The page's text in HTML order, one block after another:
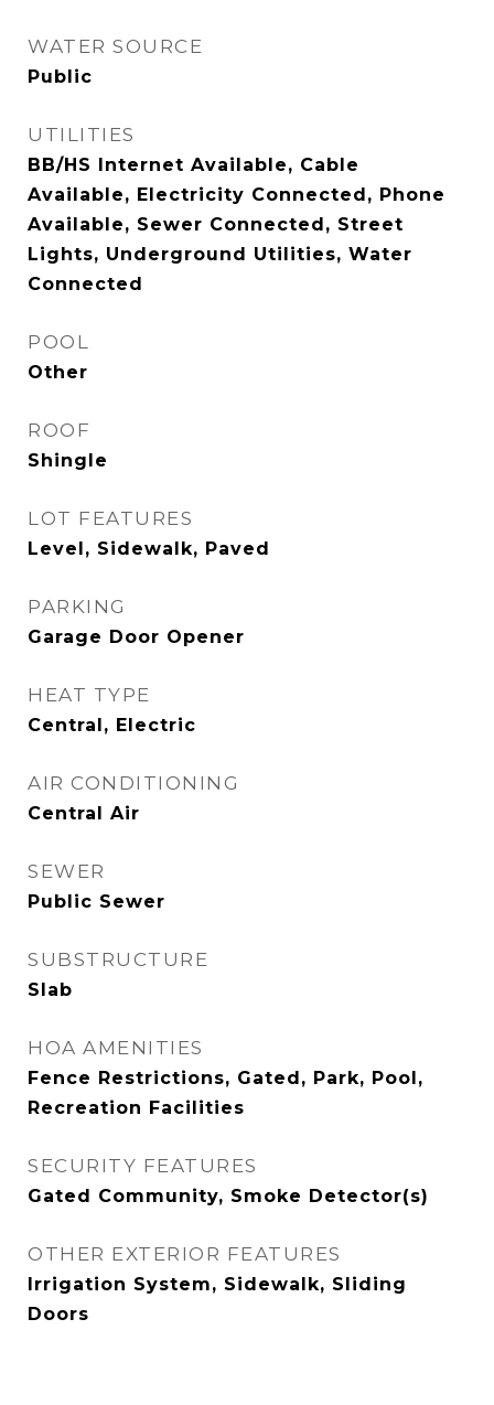
WATER SOURCE
Public
UTILITIES
BB/HS Internet Available, Cable
Available, Electricity Connected, Phone
Available, Sewer Connected, Street
Lights, Underground Utilities, Water
Connected
POOL
Other
ROOF
Shingle
LOT FEATURES
Level, Sidewalk, Paved
PARKING
Garage Door Opener
HEAT TYPE
Central, Electric
AIR CONDITIONING
Central Air
SEWER
Public Sewer
SUBSTRUCTURE
Slab
HOA AMENITIES
Fence Restrictions, Gated, Park, Pool,
Recreation Facilities
SECURITY FEATURES
Gated Community, Smoke Detector(s)
OTHER EXTERIOR FEATURES
Irrigation System, Sidewalk, Sliding
Doors